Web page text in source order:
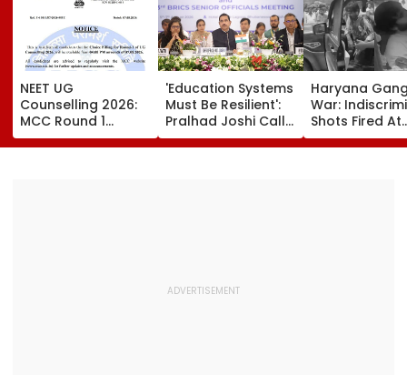
NEET UG
Counselling 2026:
MCC Round 1
Choice Filling
Begins At
'Education Systems
Must Be Resilient':
Pralhad Joshi Calls
For Innovation,
Global
Haryana
War:
Shots Fired At
Court-Bound
In Broad